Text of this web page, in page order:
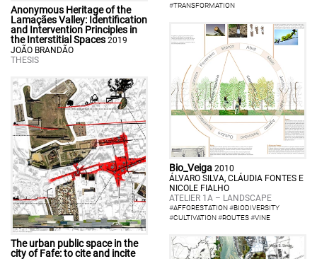
Anonymous Heritage of the
Lamaçães Valley: Identification
and Intervention Principles in
the Interstitial Spaces 2019
JOÃO BRANDÃO
THESIS
#TRANSFORMATION
The urban public space in the
city of Fafe: to cite and incite
Bio_Veiga 2010
ÁLVARO SILVA, CLÁUDIA FONTES E
NICOLE FIALHO
ATELIER 1A – LANDSCAPE
#AFFORESTATION#BIODIVERSITY
#CULTIVATION#ROUTES#VINE